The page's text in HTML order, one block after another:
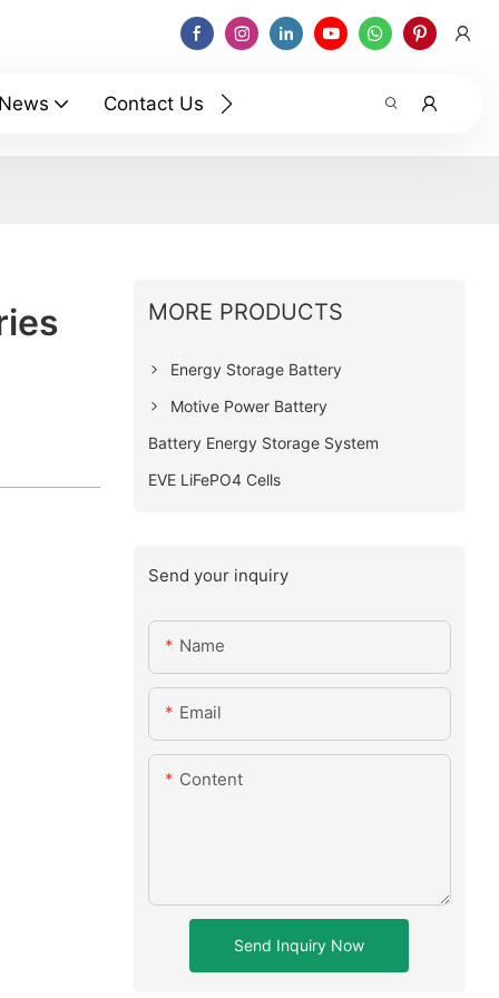
Contact Us
MORE PRODUCTS
Energy Storage Battery
Motive Power Battery
Battery Energy Storage System
EVE LiFePO4 Cells
Send your inquiry
Name
Email
Content
Send Inquiry Now